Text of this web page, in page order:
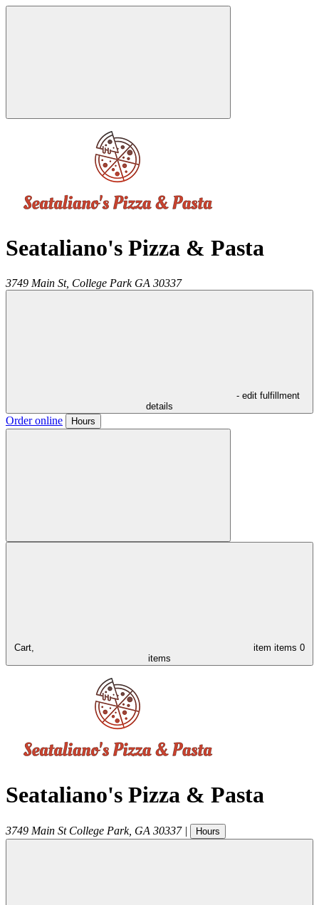
Seataliano's Pizza & Pasta
3749 Main St, College Park GA 30337
- edit fulfillment
details
Order online Hours
Cart, item items 0
items
Seataliano's Pizza & Pasta
3749 Main St College Park, GA 30337 | Hours